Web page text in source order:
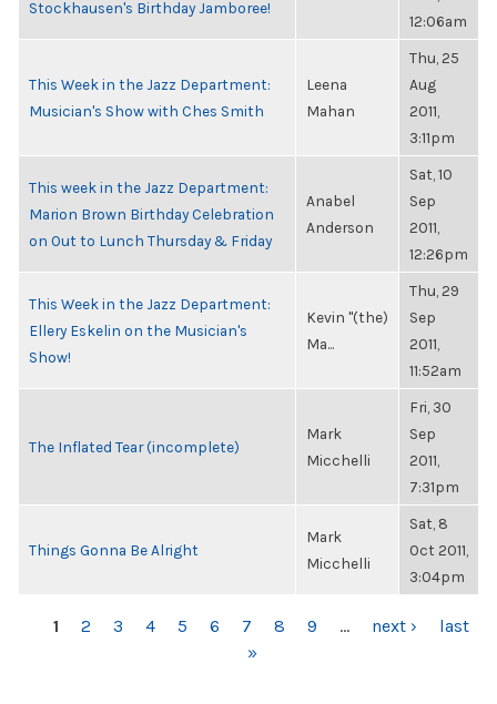
Stockhausen's Birthday Jamboree!
12:06am
This Week in the Jazz Department:
Musician's Show with Ches Smith
Leena
Mahan
Thu, 25
Aug
2011,
3:11pm
This week in the Jazz Department:
Marion Brown Birthday Celebration
on Out to Lunch Thursday & Friday
Anabel
Anderson
Sat, 10
Sep
2011,
12:26pm
This Week in the Jazz Department:
Ellery Eskelin on the Musician's
Show!
Kevin "(the)
Ma...
Thu, 29
Sep
2011,
11:52am
The Inflated Tear (incomplete)
Mark
Micchelli
Fri, 30
Sep
2011,
7:31pm
Things Gonna Be Alright
Mark
Micchelli
Sat, 8
Oct 2011,
3:04pm
PAGES
1 2 3 4 5 6 7 8 9 … next ›
last
»